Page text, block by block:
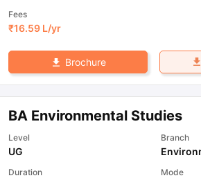
Fees
₹16.59 L/yr
Brochure
BA Environmental Studies
Level
UG
Branch
Duration Mode